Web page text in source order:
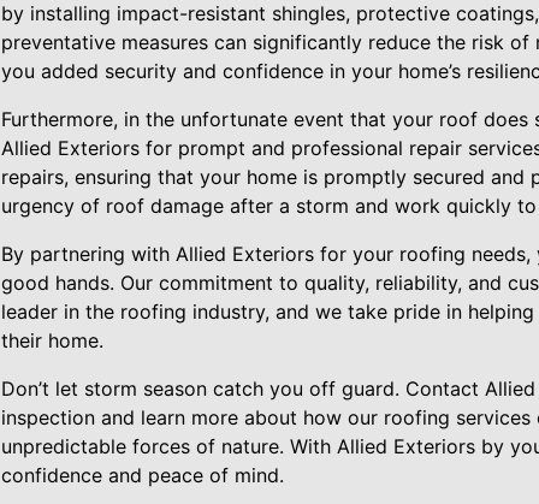
by installing impact-resistant shingles, protective
preventative measures can significantly reduce the risk
you added security and confidence in your home’s
Furthermore, in the unfortunate event that your roof
Allied Exteriors for prompt and professional repair
repairs, ensuring that your home is promptly secured
urgency of roof damage after a storm and work quickly
By partnering with Allied Exteriors for your roofing
good hands. Our commitment to quality, reliability, and
leader in the roofing industry, and we take pride in
their home.
Don’t let storm season catch you off guard. Contact
inspection and learn more about how our roofing
unpredictable forces of nature. With Allied Exteriors by
confidence and peace of mind.